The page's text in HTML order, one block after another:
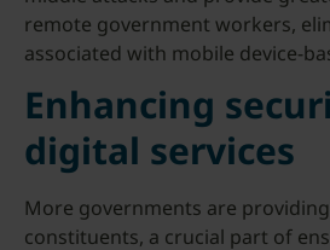
remote government workers,
associated with mobile device-
Enhancing
digital services
More governments are
constituents, a crucial part of